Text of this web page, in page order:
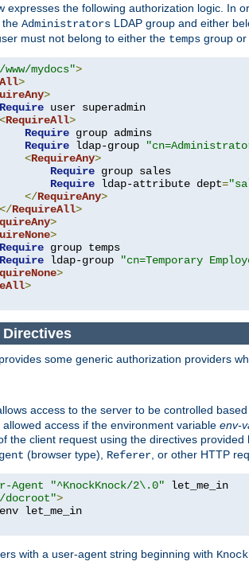
expresses the following authorization logic. In
the Administrators LDAP group and either
must not belong to either the temps group or
mydocs">
>
>
Require user superadmin
<RequireAll>
Require group admins
Require ldap-group
<RequireAny>
Require group sales
Require ldap-attribute dept=
</RequireAny>
</RequireAll>
>
>
Require group temps
Require ldap-group
"cn=Temporary
>
>
Directives
provides some generic authorization providers
access to the server to be controlled
access if the environment variable env-
the client request using the directives provided
(browser type), Referer, or other HTTP
Agent "^KnockKnock/2\.0"
docroot">
with a user-agent string beginning with